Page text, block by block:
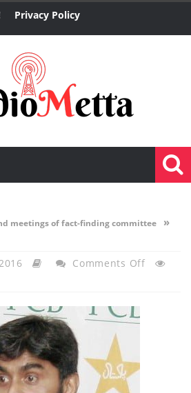
Privacy Policy
meetings of fact-finding committee »
Comments OffOn